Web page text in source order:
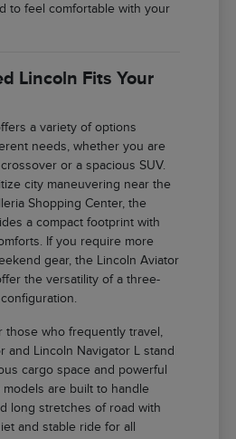
to feel comfortable with your
Lincoln Fits Your
a variety of options
needs, whether you are
or a spacious SUV.
city maneuvering near the
Shopping Center, the
a compact footprint with
If you require more
gear, the Lincoln Aviator
the versatility of a three-
those who frequently travel,
and Lincoln Navigator L stand
cargo space and powerful
are built to handle
long stretches of road with
and stable ride for all